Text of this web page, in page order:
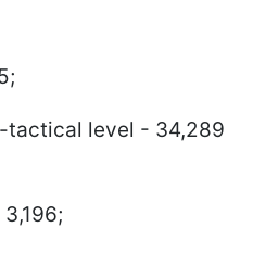
tactical level - 34,289